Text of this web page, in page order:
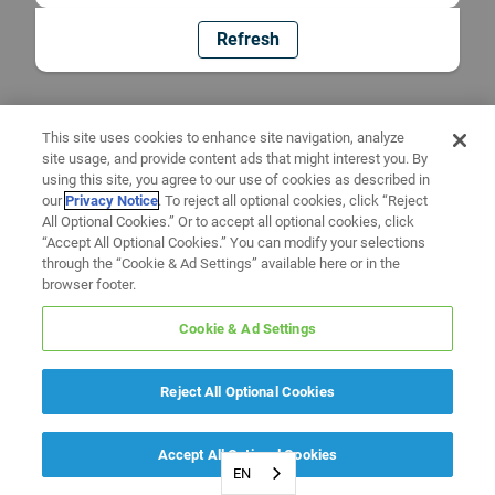
Refresh
EN
This site uses cookies to enhance site navigation, analyze
site usage, and provide content ads that might interest you. By
using this site, you agree to our use of cookies as described in
ourPrivacy Notice. To reject all optional cookies, click “Reject
All Optional Cookies.” Or to accept all optional cookies, click
“Accept All Optional Cookies.” You can modify your selections
through the “Cookie & Ad Settings” available here or in the
browser footer.
Cookie & Ad Settings
Reject All Optional Cookies
Accept All Optional Cookies